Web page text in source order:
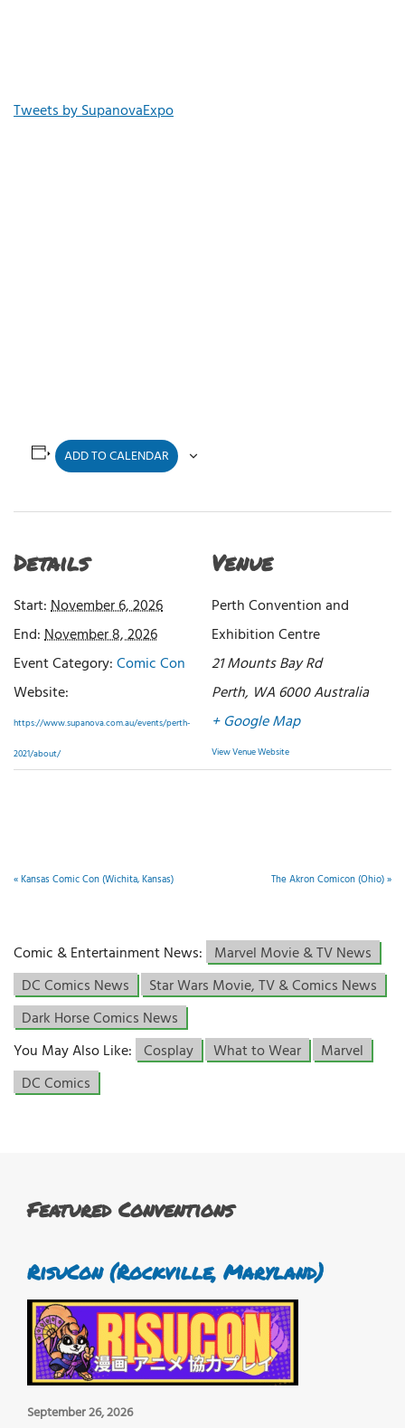
Tweets by SupanovaExpo
ADD TO CALENDAR
Details
Start:November 6, 2026
End:November 8, 2026
Event Category:Comic Con
Website:
https://www.supanova.com.au/events/perth-
2021/about/
Venue
Perth Convention and
Exhibition Centre
21 Mounts Bay Rd
Perth, WA 6000Australia
+ Google Map
View Venue Website
«Kansas Comic Con (Wichita, Kansas) The Akron Comicon (Ohio)»
Comic & Entertainment News: Marvel Movie & TV News
DC Comics News
Star Wars Movie, TV & Comics News
Dark Horse Comics News
You May Also Like: Cosplay What to Wear
Marvel
DC Comics
Featured Conventions
RisuCon (Rockville, Maryland)
September 26, 2026